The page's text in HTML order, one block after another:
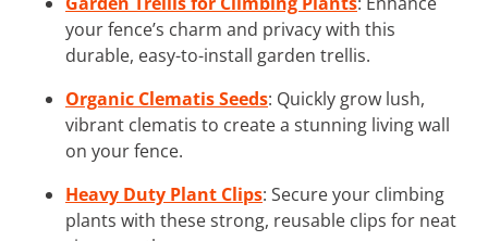
your fence’s charm and privacy with this
durable, easy-to-install garden trellis.
Organic Clematis Seeds: Quickly grow lush,
vibrant clematis to create a stunning living wall
on your fence.
Heavy Duty Plant Clips: Secure your climbing
plants with these strong, reusable clips for neat